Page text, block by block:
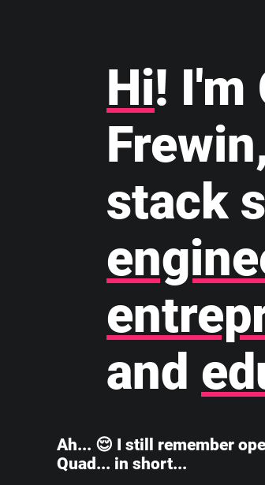
Hi! I'm
stack
and
Ah... 😌 I still remember
Quad... in short...